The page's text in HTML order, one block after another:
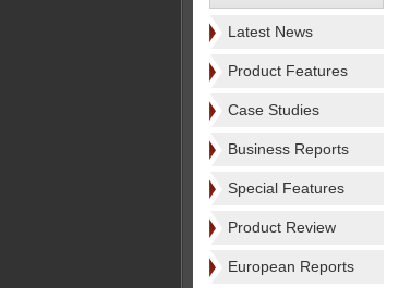
Latest News
Product Features
Case Studies
Business Reports
Special Features
Product Review
European Reports